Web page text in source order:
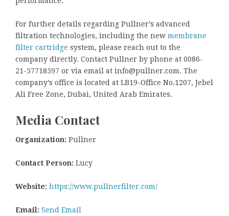
For further details regarding Pullner’s advanced
filtration technologies, including the new membrane
filter cartridge system, please reach out to the
company directly. Contact Pullner by phone at 0086-
21-57718597 or via email at info@pullner.com. The
company’s office is located at LB19-Office No.1207, Jebel
Ali Free Zone, Dubai, United Arab Emirates.
Media Contact
Organization: Pullner
Contact Person: Lucy
Website: https://www.pullnerfilter.com/
Email: Send Email